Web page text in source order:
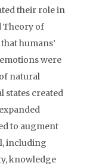
their role in
Theory of
humans’
were
natural
states created
to augment
including
knowledge